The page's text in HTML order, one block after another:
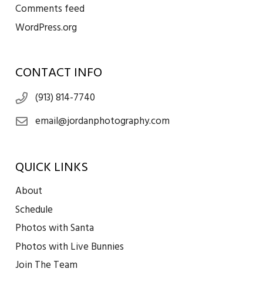
Comments feed
WordPress.org
CONTACT INFO
(913) 814-7740
email@jordanphotography.com
QUICK LINKS
About
Schedule
Photos with Santa
Photos with Live Bunnies
Join The Team